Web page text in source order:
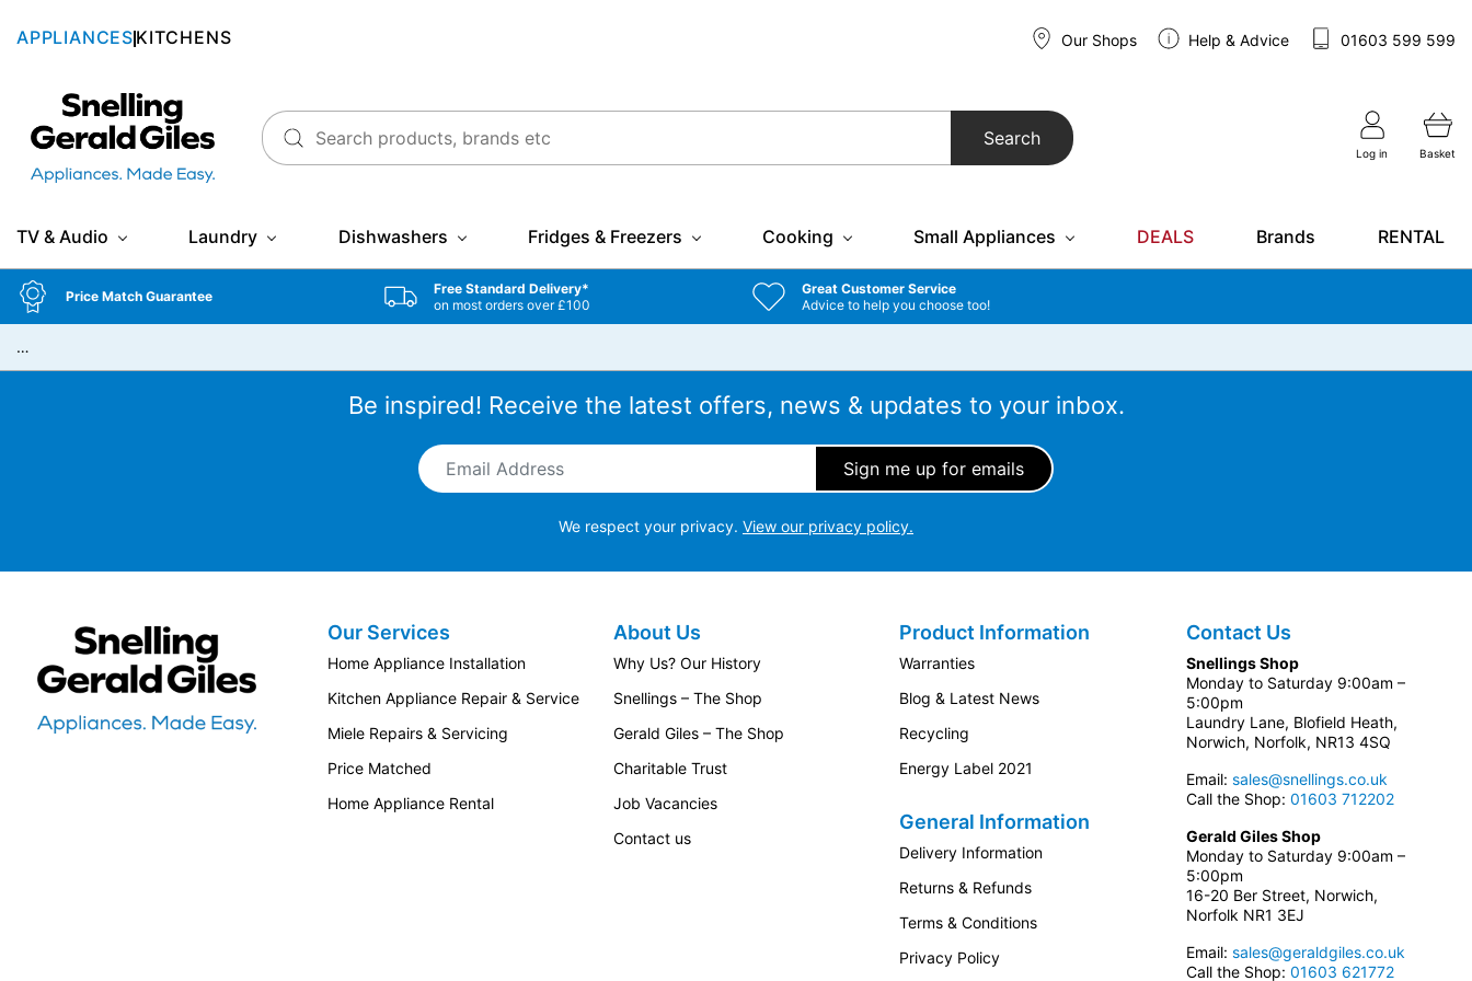
APPLIANCES KITCHENS Our Shops Help & Advice 01603 599 599
Snellings Gerald Giles
Search
Log in Basket
TV & Audio Laundry Dishwashers Fridges & Freezers Cooking Small Appliances DEALS Brands RENTAL
Price Match Guarantee
Free Standard Delivery*
on most orders over £100
Great Customer Service
Advice to help you choose too!
…
Be inspired! Receive the latest offers, news & updates to your inbox.
Email Address
We respect your privacy. View our privacy policy.
Snellings Gerald Giles
Our Services
Home Appliance Installation
Kitchen Appliance Repair & Service
Miele Repairs & Servicing
Price Matched
Home Appliance Rental
About Us
Why Us? Our History
Snellings – The Shop
Gerald Giles – The Shop
Charitable Trust
Job Vacancies
Contact us
Product Information
Warranties
Blog & Latest News
Recycling
Energy Label 2021
General Information
Delivery Information
Returns & Refunds
Terms & Conditions
Privacy Policy
Contact Us
Snellings Shop
Monday to Saturday 9:00am –
5:00pm
Laundry Lane, Blofield Heath,
Norwich, Norfolk, NR13 4SQ
Email: sales@snellings.co.uk
Call the Shop: 01603 712202
Gerald Giles Shop
Monday to Saturday 9:00am –
5:00pm
16-20 Ber Street, Norwich,
Norfolk NR1 3EJ
Email: sales@geraldgiles.co.uk
Call the Shop: 01603 621772